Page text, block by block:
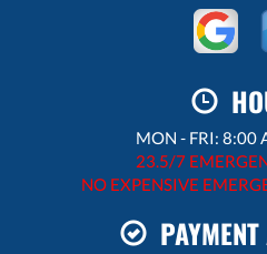
MON - FRI: 8:00
23.5/7
NO EXPENSIVE
PAYMENT